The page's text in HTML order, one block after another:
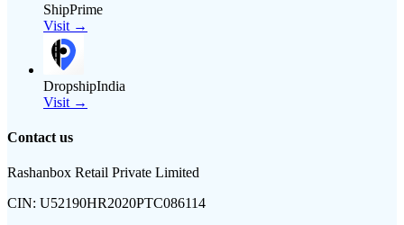
ShipPrime
Visit →
DropshipIndia
Visit →
Contact us
Rashanbox Retail Private Limited
CIN: U52190HR2020PTC086114